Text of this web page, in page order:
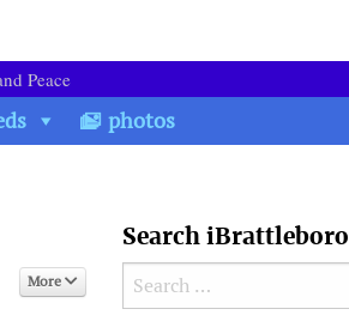
Peace
photos
More
Search iBrattleboro
Search for: